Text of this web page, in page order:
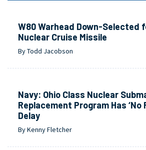
W80 Warhead Down-Selected
Nuclear Cruise Missile
By Todd Jacobson
Navy: Ohio Class Nuclear
Replacement Program Has ‘No
Delay
By Kenny Fletcher